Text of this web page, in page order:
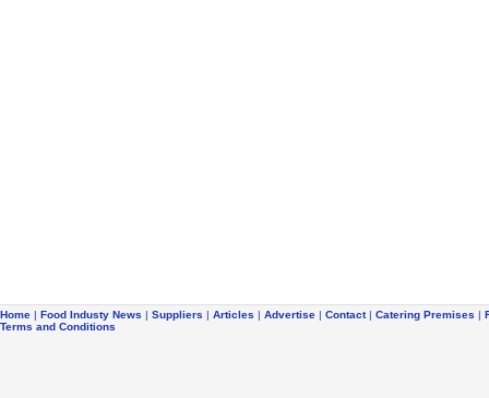
Home | Food Industy News | Suppliers | Articles | Advertise | Contact| Catering Premises |
Terms and Conditions